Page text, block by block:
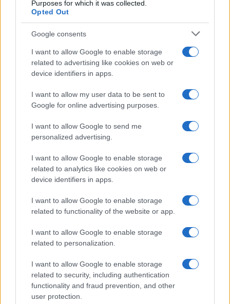
Purposes for which it was collected.
Opted Out
Google consents
I want to allow Google to enable storage
related to advertising like cookies on web or
device identifiers in apps.
I want to allow my user data to be sent to
Google for online advertising purposes.
I want to allow Google to send me
personalized advertising.
I want to allow Google to enable storage
related to analytics like cookies on web or
device identifiers in apps.
I want to allow Google to enable storage
related to functionality of the website or app.
I want to allow Google to enable storage
related to personalization.
I want to allow Google to enable storage
related to security, including authentication
functionality and fraud prevention, and other
user protection.